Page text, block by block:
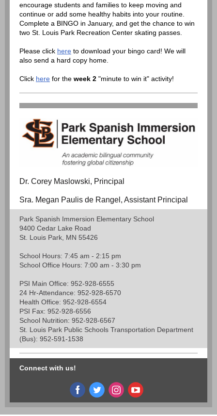
encourage students and families to keep moving and
continue or add some healthy habits into your routine.
Complete a BINGO in January, and get the chance to win
two St. Louis Park Recreation Center skating passes.
Please click here to download your bingo card! We will
also send a hard copy home.
Click here for the week 2 "minute to win it" activity!
Dr. Corey Maslowski, Principal
Sra. Megan Paulis de Rangel, Assistant Principal
Park Spanish Immersion Elementary School
9400 Cedar Lake Road
St. Louis Park, MN 55426
School Hours: 7:45 am - 2:15 pm
School Office Hours: 7:00 am - 3:30 pm
PSI Main Office: 952-928-6555
24 Hr-Attendance: 952-928-6570
Health Office: 952-928-6554
PSI Fax: 952-928-6556
School Nutrition: 952-928-6567
St. Louis Park Public Schools Transportation Department
(Bus): 952-591-1538
Connect with us!